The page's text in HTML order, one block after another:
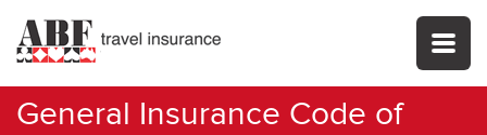
General Insurance Code of